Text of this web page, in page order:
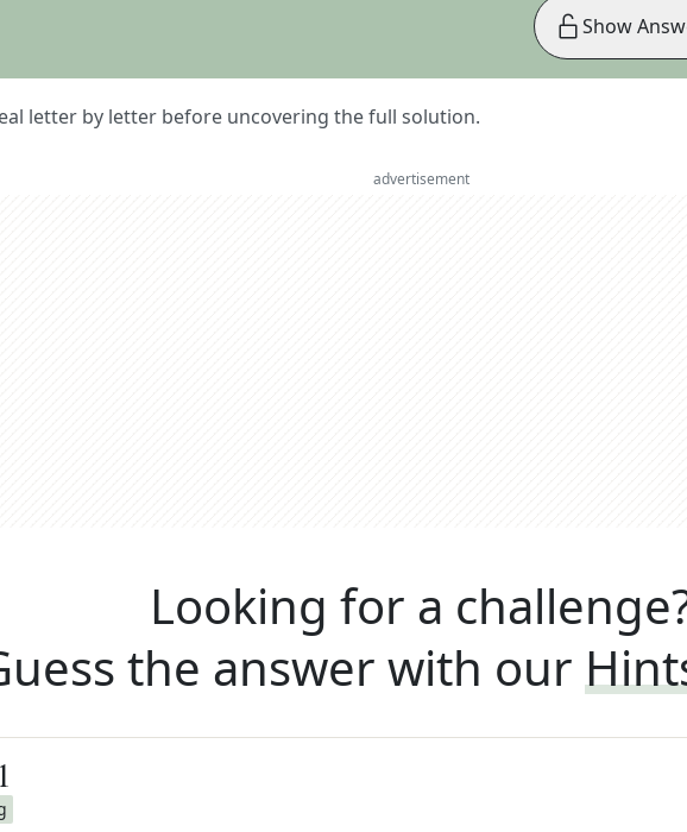
letter by letter before uncovering the full solution.
Show
advertisement
Looking for a
the answer with our
1